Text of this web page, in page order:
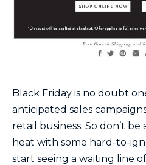
Black Friday is no doubt
anticipated sales
retail business. So don’t
heat with some hard-to-
start seeing a waiting line